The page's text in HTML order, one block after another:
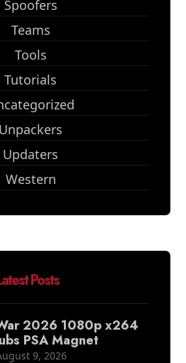
Spoofers
Teams
Tools
Tutorials
Unpackers
Updaters
Western
Posts
2026 1080p x264
PSA Magnet
9, 2026